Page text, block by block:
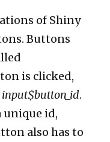
of Shiny
Buttons
is clicked,
input$button_id.
unique id,
also has to